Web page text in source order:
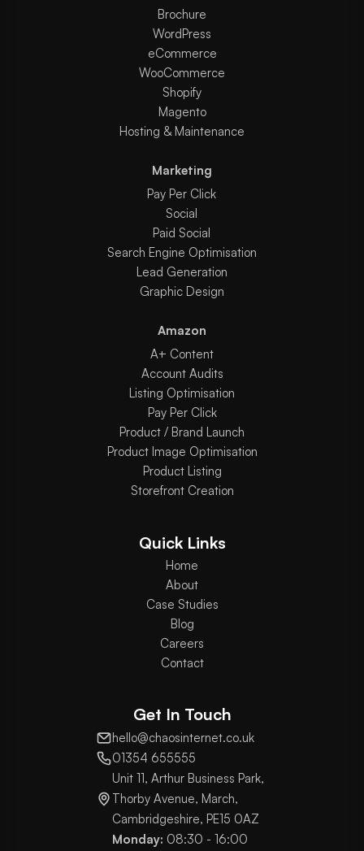
Get In Touch
hello@chaosinternet.co.uk
01354 655555
Unit 11, Arthur Business Park,
Thorby Avenue, March,
Cambridgeshire, PE15 0AZ
Monday: 08:30 - 16:00
Brochure
WordPress
eCommerce
WooCommerce
Shopify
Magento
Hosting & Maintenance
Marketing
Pay Per Click
Social
Paid Social
Search Engine Optimisation
Lead Generation
Graphic Design
Amazon
A+ Content
Account Audits
Listing Optimisation
Pay Per Click
Product / Brand Launch
Product Image Optimisation
Product Listing
Storefront Creation
Quick Links
Home
About
Case Studies
Blog
Careers
Contact